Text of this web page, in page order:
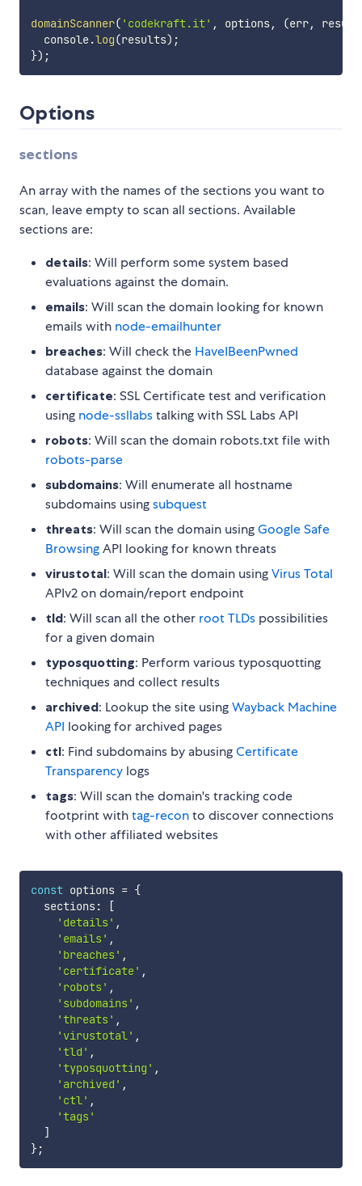
domainScanner( 'codekraft.it' , options, (err,
  console
.log(results) ;
}) ;
Options
sections
An array with the names of the sections you want to
scan, leave empty to scan all sections. Available
sections are:
details: Will perform some system based
evaluations against the domain.
emails: Will scan the domain looking for known
emails with node-emailhunter
breaches: Will check the HaveIBeenPwned
database against the domain
certificate: SSL Certificate test and verification
using node-ssllabstalking with SSL Labs API
robots: Will scan the domain robots.txt file with
robots-parse
subdomains: Will enumerate all hostname
subdomains usingsubquest
threats: Will scan the domain usingGoogle Safe
BrowsingAPI looking for known threats
virustotal: Will scan the domain usingVirus Total
APIv2 on domain/report endpoint
tld: Will scan all the other root TLDs possibilities
for a given domain
typosquotting: Perform various typosquotting
techniques and collect results
archived: Lookup the site usingWayback Machine
API looking for archived pages
ctl: Find subdomains by abusingCertificate
Transparency logs
tags: Will scan the domain's tracking code
footprint withtag-reconto discover connections
with other affiliated websites
const options = {
  sections
:
[
'details' ,
'emails' ,
'breaches' ,
'certificate' ,
'robots' ,
'subdomains' ,
'threats' ,
'virustotal' ,
'tld' ,
'typosquotting' ,
'archived' ,
'ctl' ,
'tags'
]
};